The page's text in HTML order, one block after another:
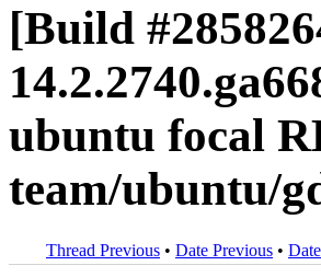
[Build
ubuntu focal
team/ubuntu/
Thread Previous • Date Previous •